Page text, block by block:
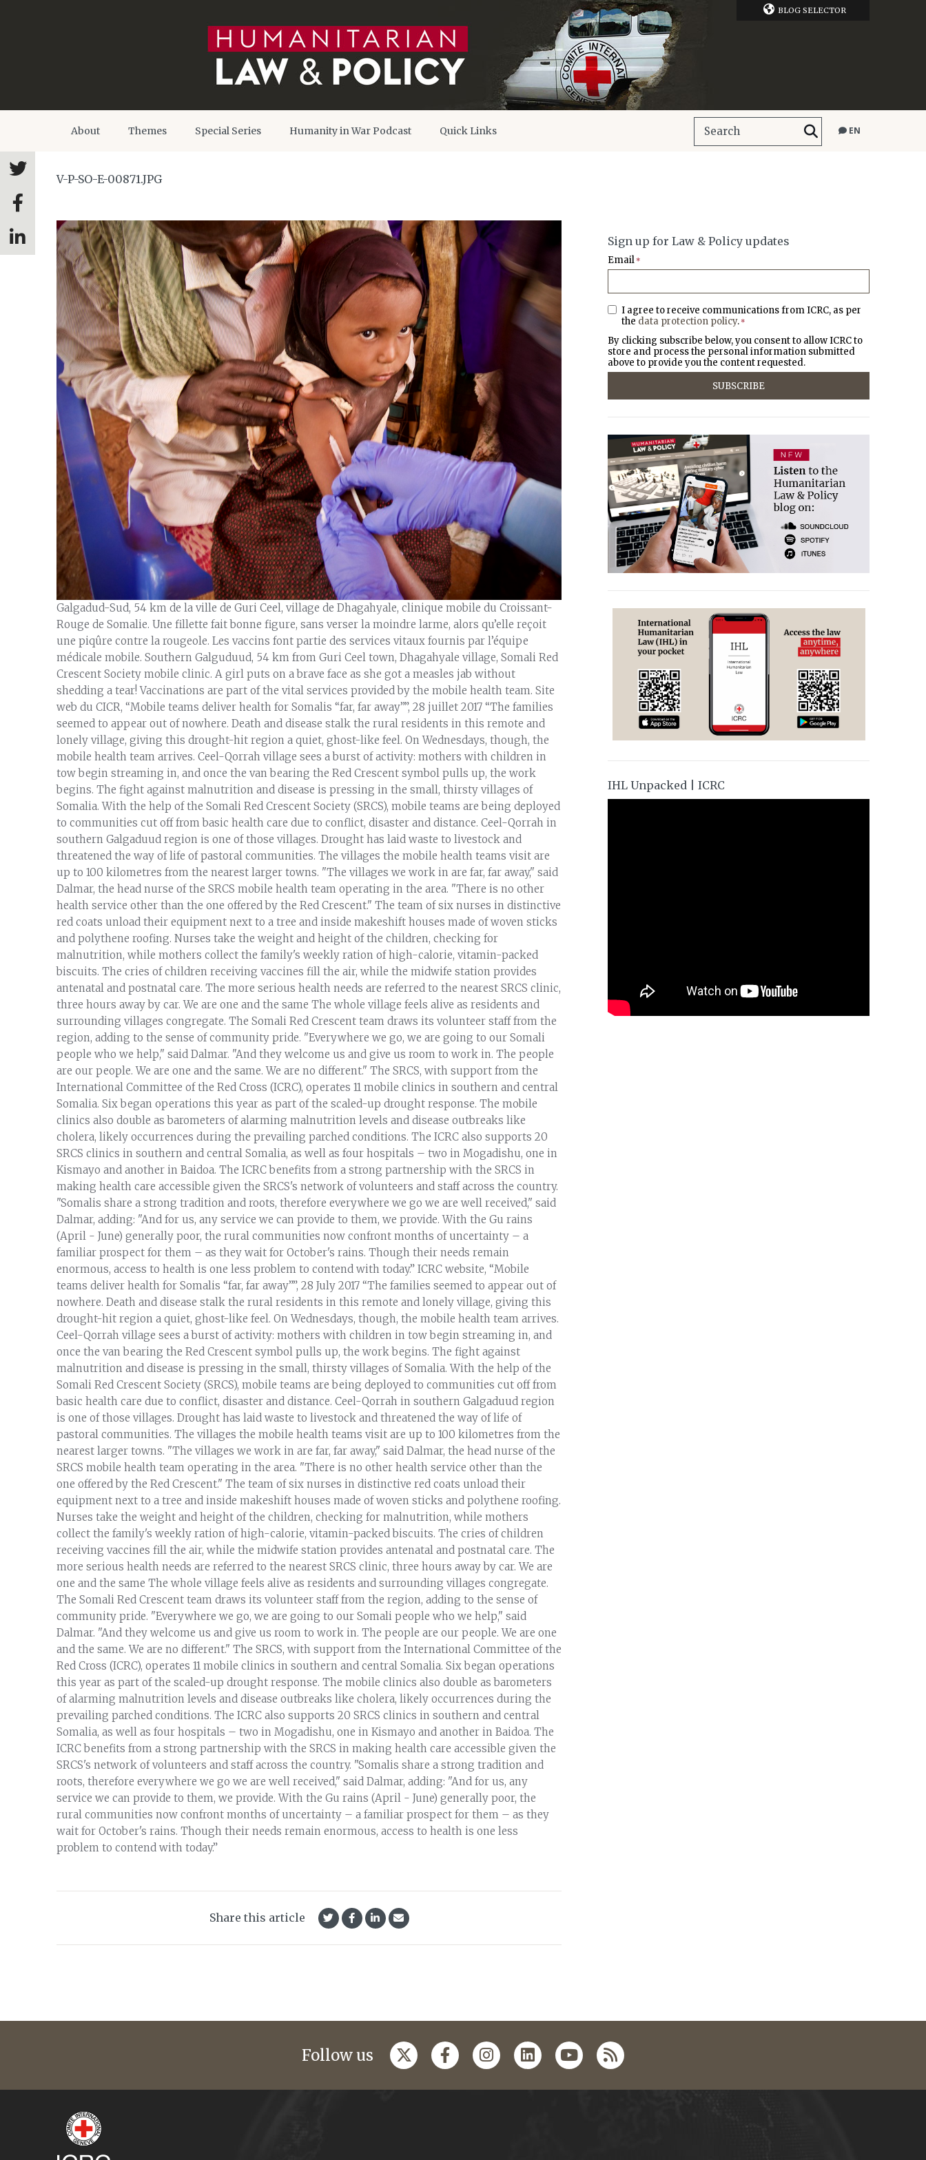
BLOG SELECTOR
About Themes Special Series Humanity in War Podcast Quick Links EN
V-P-SO-E-00871.JPG
Galgadud-Sud, 54 km de la ville de Guri Ceel, village de Dhagahyale, clinique mobile du Croissant-
Rouge de Somalie. Une fillette fait bonne figure, sans verser la moindre larme, alors qu’elle reçoit
une piqûre contre la rougeole. Les vaccins font partie des services vitaux fournis par l’équipe
médicale mobile. Southern Galguduud, 54 km from Guri Ceel town, Dhagahyale village, Somali Red
Crescent Society mobile clinic. A girl puts on a brave face as she got a measles jab without
shedding a tear! Vaccinations are part of the vital services provided by the mobile health team. Site
web du CICR, “Mobile teams deliver health for Somalis “far, far away””, 28 juillet 2017 “The families
seemed to appear out of nowhere. Death and disease stalk the rural residents in this remote and
lonely village, giving this drought-hit region a quiet, ghost-like feel. On Wednesdays, though, the
mobile health team arrives. Ceel-Qorrah village sees a burst of activity: mothers with children in
tow begin streaming in, and once the van bearing the Red Crescent symbol pulls up, the work
begins. The fight against malnutrition and disease is pressing in the small, thirsty villages of
Somalia. With the help of the Somali Red Crescent Society (SRCS), mobile teams are being deployed
to communities cut off from basic health care due to conflict, disaster and distance. Ceel-Qorrah in
southern Galgaduud region is one of those villages. Drought has laid waste to livestock and
threatened the way of life of pastoral communities. The villages the mobile health teams visit are
up to 100 kilometres from the nearest larger towns. "The villages we work in are far, far away," said
Dalmar, the head nurse of the SRCS mobile health team operating in the area. "There is no other
health service other than the one offered by the Red Crescent." The team of six nurses in distinctive
red coats unload their equipment next to a tree and inside makeshift houses made of woven sticks
and polythene roofing. Nurses take the weight and height of the children, checking for
malnutrition, while mothers collect the family's weekly ration of high-calorie, vitamin-packed
biscuits. The cries of children receiving vaccines fill the air, while the midwife station provides
antenatal and postnatal care. The more serious health needs are referred to the nearest SRCS clinic,
three hours away by car. We are one and the same The whole village feels alive as residents and
surrounding villages congregate. The Somali Red Crescent team draws its volunteer staff from the
region, adding to the sense of community pride. "Everywhere we go, we are going to our Somali
people who we help," said Dalmar. "And they welcome us and give us room to work in. The people
are our people. We are one and the same. We are no different." The SRCS, with support from the
International Committee of the Red Cross (ICRC), operates 11 mobile clinics in southern and central
Somalia. Six began operations this year as part of the scaled-up drought response. The mobile
clinics also double as barometers of alarming malnutrition levels and disease outbreaks like
cholera, likely occurrences during the prevailing parched conditions. The ICRC also supports 20
SRCS clinics in southern and central Somalia, as well as four hospitals – two in Mogadishu, one in
Kismayo and another in Baidoa. The ICRC benefits from a strong partnership with the SRCS in
making health care accessible given the SRCS's network of volunteers and staff across the country.
"Somalis share a strong tradition and roots, therefore everywhere we go we are well received," said
Dalmar, adding: "And for us, any service we can provide to them, we provide. With the Gu rains
(April - June) generally poor, the rural communities now confront months of uncertainty – a
familiar prospect for them – as they wait for October's rains. Though their needs remain
enormous, access to health is one less problem to contend with today.” ICRC website, “Mobile
teams deliver health for Somalis “far, far away””, 28 July 2017 “The families seemed to appear out of
nowhere. Death and disease stalk the rural residents in this remote and lonely village, giving this
drought-hit region a quiet, ghost-like feel. On Wednesdays, though, the mobile health team arrives.
Ceel-Qorrah village sees a burst of activity: mothers with children in tow begin streaming in, and
once the van bearing the Red Crescent symbol pulls up, the work begins. The fight against
malnutrition and disease is pressing in the small, thirsty villages of Somalia. With the help of the
Somali Red Crescent Society (SRCS), mobile teams are being deployed to communities cut off from
basic health care due to conflict, disaster and distance. Ceel-Qorrah in southern Galgaduud region
is one of those villages. Drought has laid waste to livestock and threatened the way of life of
pastoral communities. The villages the mobile health teams visit are up to 100 kilometres from the
nearest larger towns. "The villages we work in are far, far away," said Dalmar, the head nurse of the
SRCS mobile health team operating in the area. "There is no other health service other than the
one offered by the Red Crescent." The team of six nurses in distinctive red coats unload their
equipment next to a tree and inside makeshift houses made of woven sticks and polythene roofing.
Nurses take the weight and height of the children, checking for malnutrition, while mothers
collect the family's weekly ration of high-calorie, vitamin-packed biscuits. The cries of children
receiving vaccines fill the air, while the midwife station provides antenatal and postnatal care. The
more serious health needs are referred to the nearest SRCS clinic, three hours away by car. We are
one and the same The whole village feels alive as residents and surrounding villages congregate.
The Somali Red Crescent team draws its volunteer staff from the region, adding to the sense of
community pride. "Everywhere we go, we are going to our Somali people who we help," said
Dalmar. "And they welcome us and give us room to work in. The people are our people. We are one
and the same. We are no different." The SRCS, with support from the International Committee of the
Red Cross (ICRC), operates 11 mobile clinics in southern and central Somalia. Six began operations
this year as part of the scaled-up drought response. The mobile clinics also double as barometers
of alarming malnutrition levels and disease outbreaks like cholera, likely occurrences during the
prevailing parched conditions. The ICRC also supports 20 SRCS clinics in southern and central
Somalia, as well as four hospitals – two in Mogadishu, one in Kismayo and another in Baidoa. The
ICRC benefits from a strong partnership with the SRCS in making health care accessible given the
SRCS's network of volunteers and staff across the country. "Somalis share a strong tradition and
roots, therefore everywhere we go we are well received," said Dalmar, adding: "And for us, any
service we can provide to them, we provide. With the Gu rains (April - June) generally poor, the
rural communities now confront months of uncertainty – a familiar prospect for them – as they
wait for October's rains. Though their needs remain enormous, access to health is one less
problem to contend with today.”
Share this article
Sign up for Law & Policy updates
Email *
I agree to receive communications from ICRC, as per
the data protection policy. *
By clicking subscribe below, you consent to allow ICRC to
store and process the personal information submitted
above to provide you the content requested.
IHL Unpacked | ICRC
Follow us